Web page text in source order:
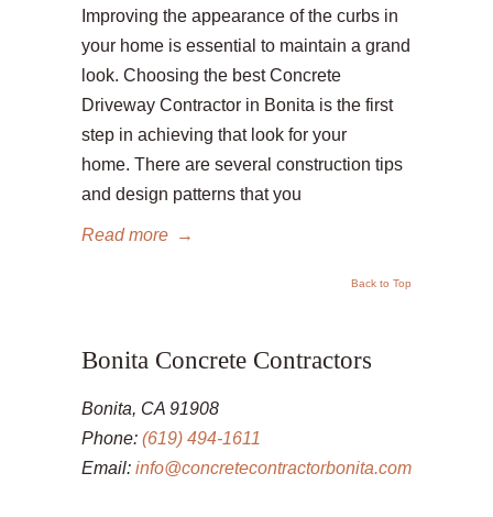
Improving the appearance of the curbs in
your home is essential to maintain a grand
look. Choosing the best Concrete
Driveway Contractor in Bonita is the first
step in achieving that look for your
home. There are several construction tips
and design patterns that you
Read more →
Back to Top
Bonita Concrete Contractors
Bonita, CA 91908
Phone: (619) 494-1611
Email: info@concretecontractorbonita.com